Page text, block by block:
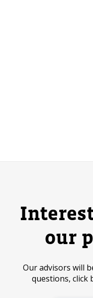
our
Our advisors will
questions, click